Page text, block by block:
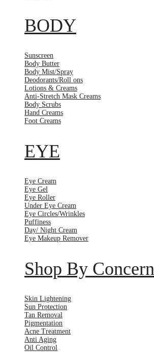
BODY
Sunscreen
Body Butter
Body Mist/Spray
Deodorants/Roll ons
Lotions & Creams
Anti-Stretch Mask Creams
Body Scrubs
Hand Creams
Foot Creams
EYE
Eye Cream
Eye Gel
Eye Roller
Under Eye Cream
Eye Circles/Wrinkles
Puffiness
Day/ Night Cream
Eye Makeup Remover
Shop By Concern
Skin Lightening
Sun Protection
Tan Removal
Pigmentation
Acne Treatment
Anti Aging
Oil Control